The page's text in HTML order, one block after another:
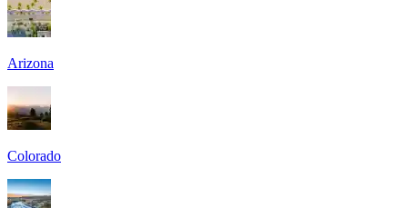
Arizona
Colorado